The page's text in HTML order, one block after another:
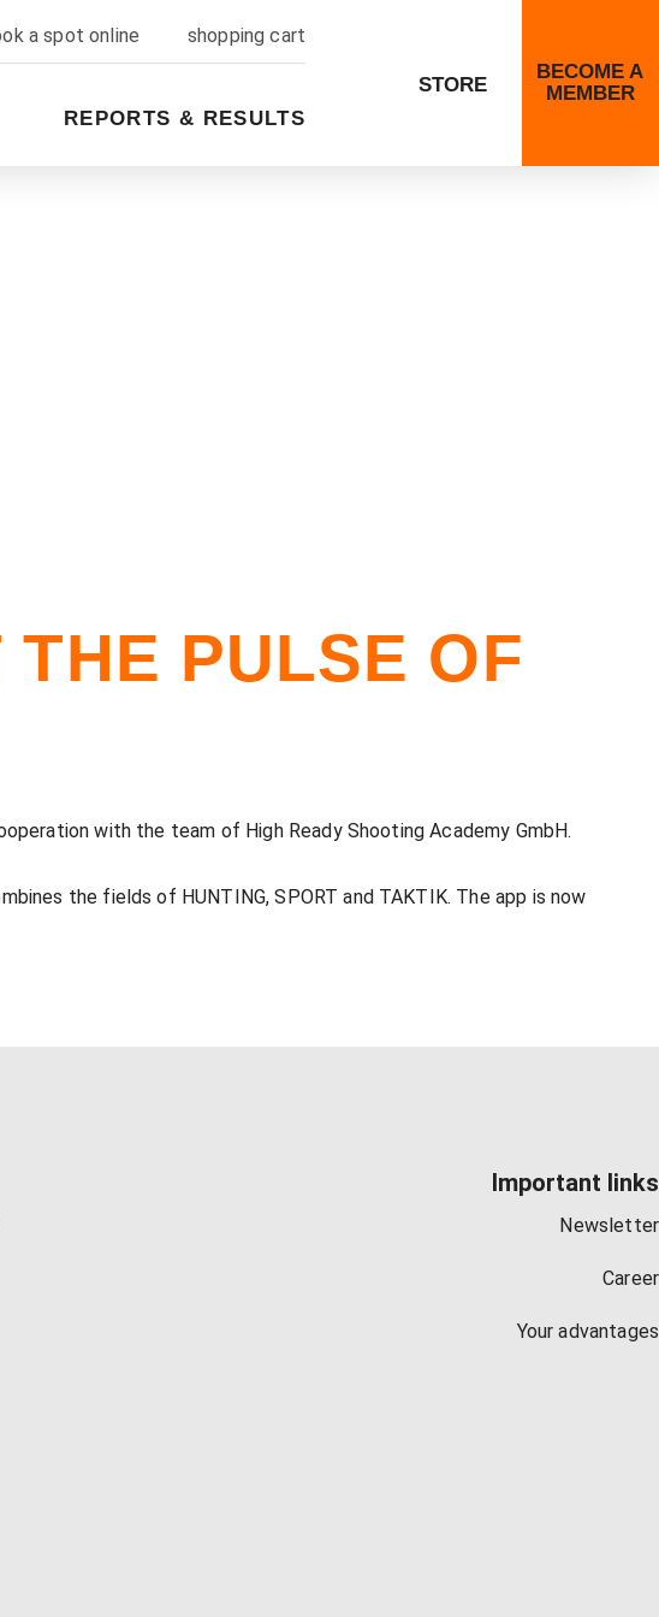
a spot online shopping cart
REPORTS & RESULTS
STORE
BECOME A
MEMBER
PULSE OF
with the team of High Ready Shooting Academy GmbH.
the fields of HUNTING, SPORT and TAKTIK. The app is now
Important links
Newsletter
Career
Your advantages